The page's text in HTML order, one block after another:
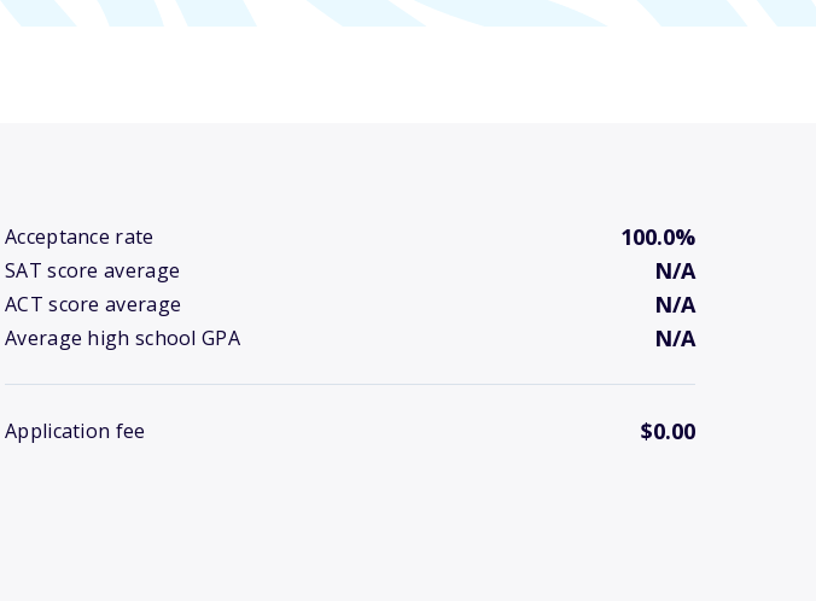
Acceptance rate 100.0%
SAT score average N/A
ACT score average N/A
Average high school GPA N/A
Application fee $0.00